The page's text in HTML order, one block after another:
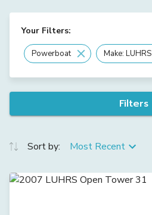
Your Filters:
Powerboat Make: LUHRS
Filters
Sort by: Most Recent